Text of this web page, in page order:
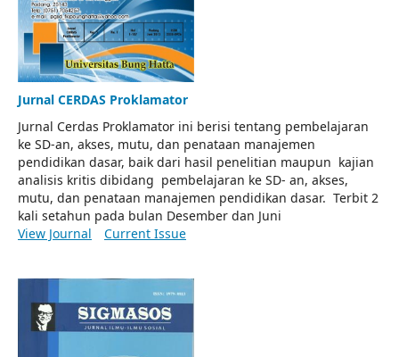
Jurnal CERDAS Proklamator
Jurnal Cerdas Proklamator ini berisi tentang pembelajaran
ke SD-an, akses, mutu, dan penataan manajemen
pendidikan dasar, baik dari hasil penelitian maupun kajian
analisis kritis dibidang pembelajaran ke SD- an, akses,
mutu, dan penataan manajemen pendidikan dasar. Terbit 2
kali setahun pada bulan Desember dan Juni
View Journal
Current Issue